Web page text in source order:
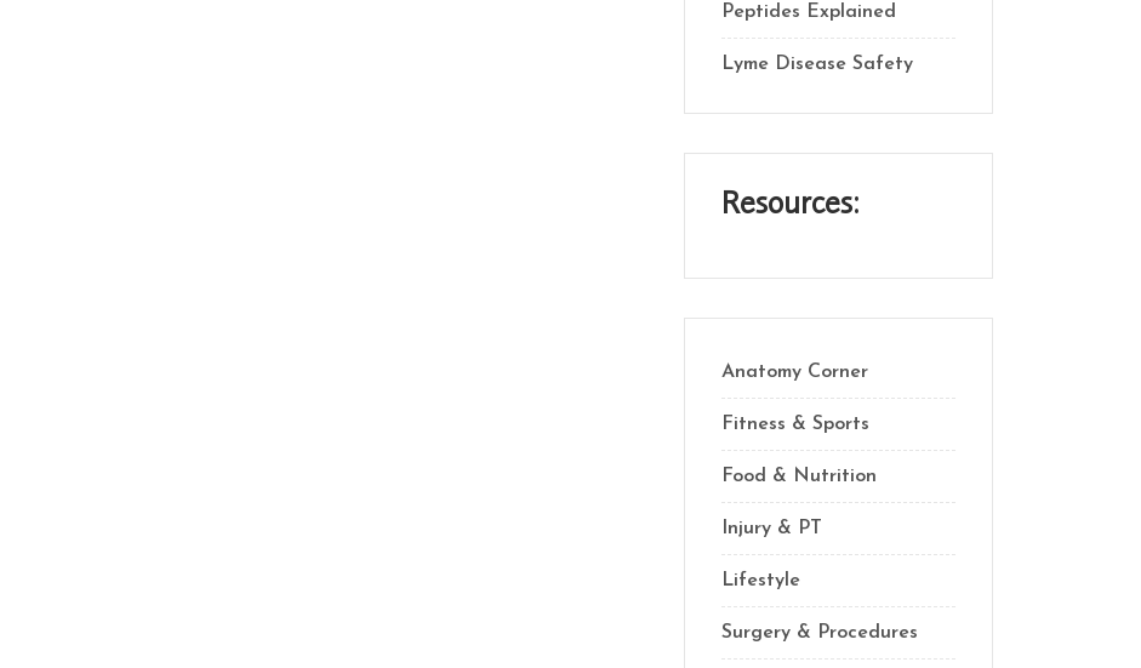
Peptides Explained
Lyme Disease Safety
Resources:
Anatomy Corner
Fitness & Sports
Food & Nutrition
Injury & PT
Lifestyle
Surgery & Procedures